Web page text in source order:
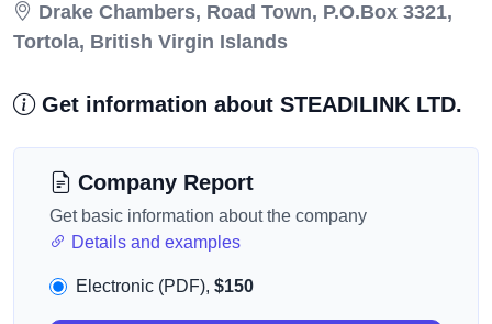
Drake Chambers, Road Town, P.O.Box 3321,
Tortola, British Virgin Islands
Get information about STEADILINK LTD.
Company Report
Get basic information about the company
Details and examples
Electronic (PDF), $150